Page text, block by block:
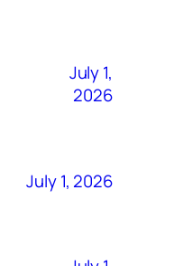
July 1,
2026
July 1, 2026